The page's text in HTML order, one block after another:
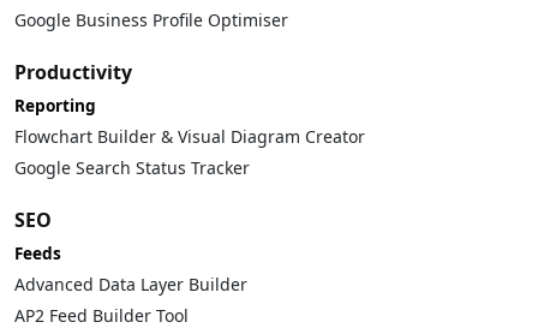
Google Business Profile Optimiser
Productivity
Reporting
Flowchart Builder & Visual Diagram Creator
Google Search Status Tracker
SEO
Feeds
Advanced Data Layer Builder
AP2 Feed Builder Tool